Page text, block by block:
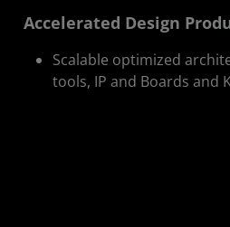
Accelerated Design
Scalable optimized
tools, IP and Boards and